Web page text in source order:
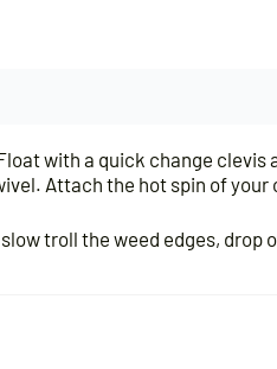
with a quick change clevis
Attach the hot spin of
troll the weed edges, drop